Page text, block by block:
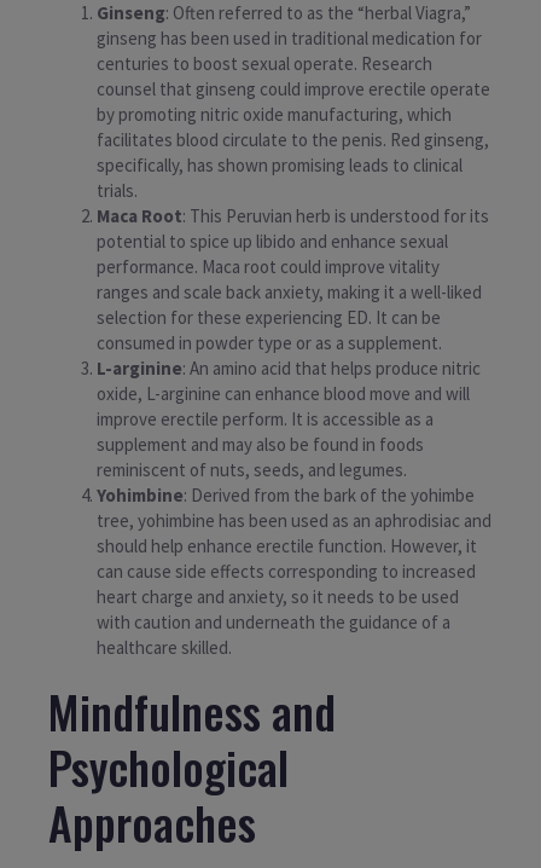
Ginseng: Often referred to as the “herbal Viagra,”
ginseng has been used in traditional medication for
centuries to boost sexual operate. Research
counsel that ginseng could improve erectile operate
by promoting nitric oxide manufacturing, which
facilitates blood circulate to the penis. Red ginseng,
specifically, has shown promising leads to clinical
trials.
Maca Root: This Peruvian herb is understood for its
potential to spice up libido and enhance sexual
performance. Maca root could improve vitality
ranges and scale back anxiety, making it a well-liked
selection for these experiencing ED. It can be
consumed in powder type or as a supplement.
L-arginine: An amino acid that helps produce nitric
oxide, L-arginine can enhance blood move and will
improve erectile perform. It is accessible as a
supplement and may also be found in foods
reminiscent of nuts, seeds, and legumes.
Yohimbine: Derived from the bark of the yohimbe
tree, yohimbine has been used as an aphrodisiac and
should help enhance erectile function. However, it
can cause side effects corresponding to increased
heart charge and anxiety, so it needs to be used
with caution and underneath the guidance of a
healthcare skilled.
Mindfulness and
Psychological
Approaches